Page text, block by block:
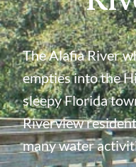
The Alafia River
empties into the
sleepy Florida
Riverview
many water